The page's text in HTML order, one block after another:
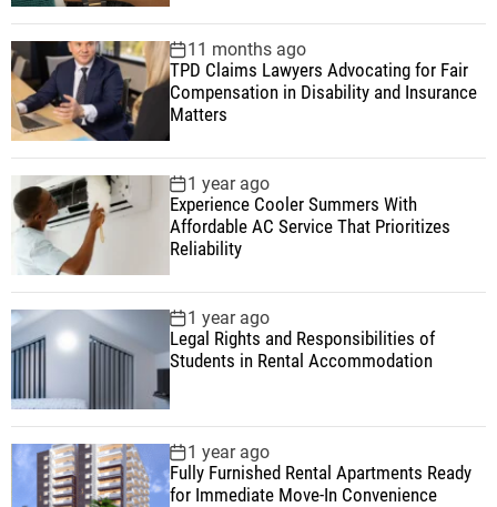
11 months ago
TPD Claims Lawyers Advocating for Fair
Compensation in Disability and Insurance
Matters
1 year ago
Experience Cooler Summers With
Affordable AC Service That Prioritizes
Reliability
1 year ago
Legal Rights and Responsibilities of
Students in Rental Accommodation
1 year ago
Fully Furnished Rental Apartments Ready
for Immediate Move-In Convenience